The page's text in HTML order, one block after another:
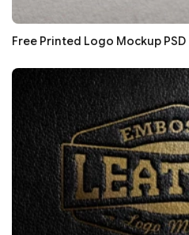
Free Printed Logo Mockup PSD